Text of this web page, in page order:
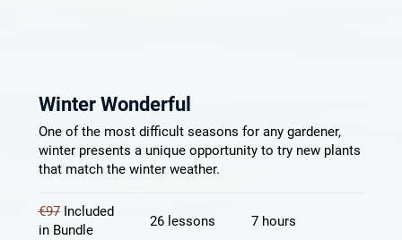
Winter Wonderful
One of the most difficult seasons for any gardener,
winter presents a unique opportunity to try new plants
that match the winter weather.
€97Included
in Bundle
26 lessons 7 hours